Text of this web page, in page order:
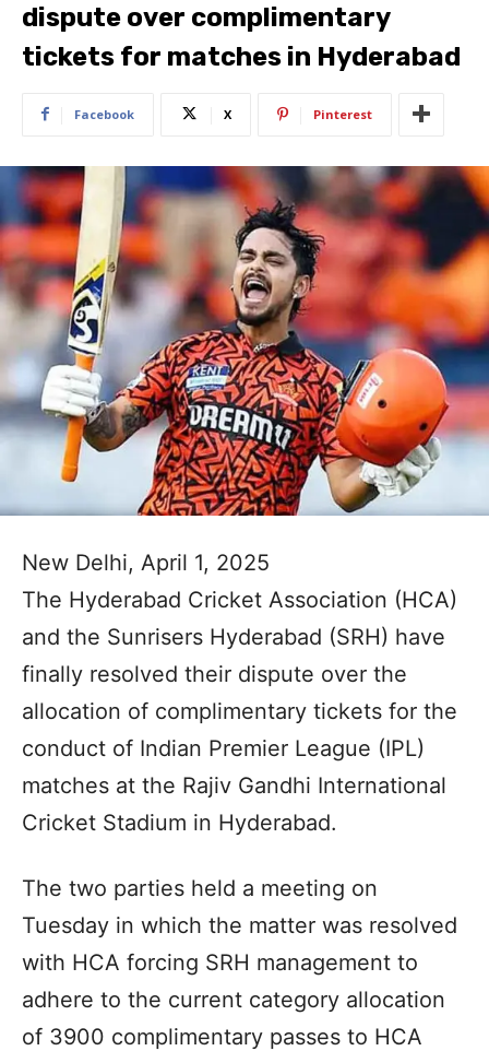
dispute over complimentary
tickets for matches in Hyderabad
Facebook X Pinterest
New Delhi, April 1, 2025
The Hyderabad Cricket Association (HCA)
and the Sunrisers Hyderabad (SRH) have
finally resolved their dispute over the
allocation of complimentary tickets for the
conduct of Indian Premier League (IPL)
matches at the Rajiv Gandhi International
Cricket Stadium in Hyderabad.
The two parties held a meeting on
Tuesday in which the matter was resolved
with HCA forcing SRH management to
adhere to the current category allocation
of 3900 complimentary passes to HCA